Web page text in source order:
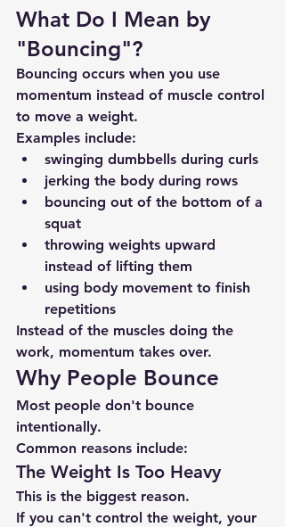
What Do I Mean by
"Bouncing"?
Bouncing occurs when you use
momentum instead of muscle control
to move a weight.
Examples include:
swinging dumbbells during curls
jerking the body during rows
bouncing out of the bottom of a
squat
throwing weights upward
instead of lifting them
using body movement to finish
repetitions
Instead of the muscles doing the
work, momentum takes over.
Why People Bounce
Most people don't bounce
intentionally.
Common reasons include:
The Weight Is Too Heavy
This is the biggest reason.
If you can't control the weight, your